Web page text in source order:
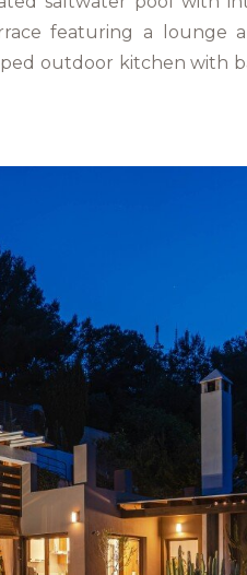
featuring a lounge
outdoor kitchen with